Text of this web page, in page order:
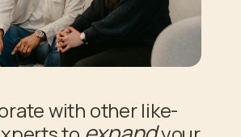
with other like-